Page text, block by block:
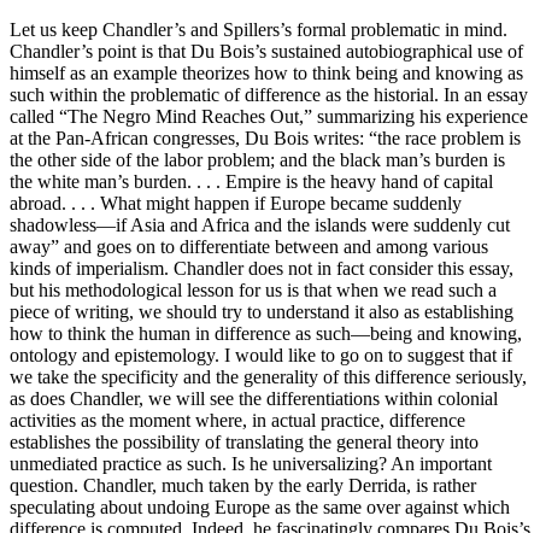
Let us keep Chandler’s and Spillers’s formal problematic in mind.
Chandler’s point is that Du Bois’s sustained autobiographical use of
himself as an example theorizes how to think being and knowing as
such within the problematic of difference as the historial. In an essay
called “The Negro Mind Reaches Out,” summarizing his experience
at the Pan-African congresses, Du Bois writes: “the race problem is
the other side of the labor problem; and the black man’s burden is
the white man’s burden. . . . Empire is the heavy hand of capital
abroad. . . . What might happen if Europe became suddenly
shadowless—if Asia and Africa and the islands were suddenly cut
away” and goes on to differentiate between and among various
kinds of imperialism. Chandler does not in fact consider this essay,
but his methodological lesson for us is that when we read such a
piece of writing, we should try to understand it also as establishing
how to think the human in difference as such—being and knowing,
ontology and epistemology. I would like to go on to suggest that if
we take the specificity and the generality of this difference seriously,
as does Chandler, we will see the differentiations within colonial
activities as the moment where, in actual practice, difference
establishes the possibility of translating the general theory into
unmediated practice as such. Is he universalizing? An important
question. Chandler, much taken by the early Derrida, is rather
speculating about undoing Europe as the same over against which
difference is computed. Indeed, he fascinatingly compares Du Bois’s